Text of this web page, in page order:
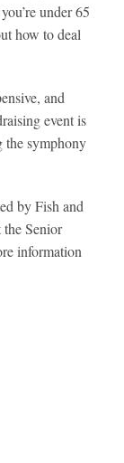
under 65
how to deal
and
event is
the symphony
by Fish and
Senior
information